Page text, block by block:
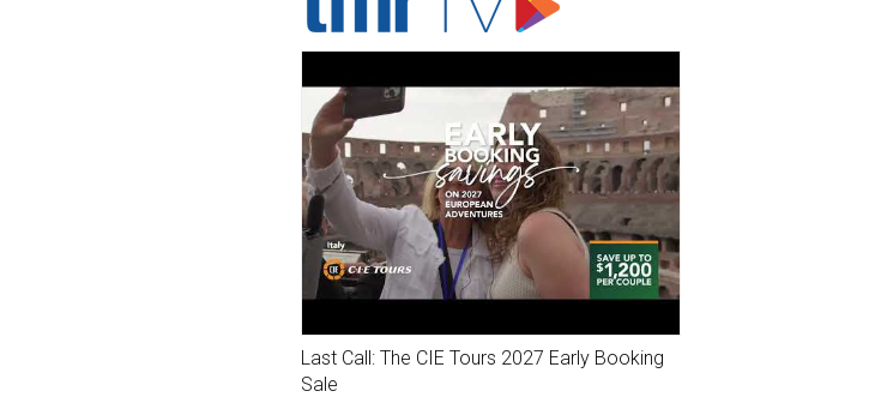
Last Call: The CIE Tours 2027 Early Booking
Sale